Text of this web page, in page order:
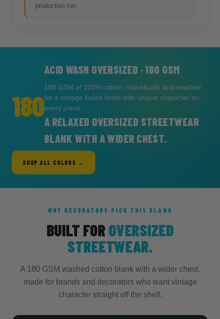
production run.
180
ACID WASH OVERSIZED · 180 GSM
180 GSM of 100% cotton, individually acid washed
for a vintage faded finish with unique character on
every piece.
A RELAXED OVERSIZED STREETWEAR
BLANK WITH A WIDER CHEST.
SHOP ALL COLORS →
WHY DECORATORS PICK THIS BLANK
BUILT FOR OVERSIZED
STREETWEAR.
A 180 GSM washed cotton blank with a wider chest,
made for brands and decorators who want vintage
character straight off the shelf.